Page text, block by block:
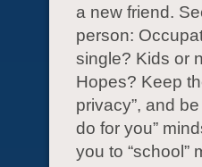
a new friend.
person:
single? Kids or
Hopes? Keep
privacy”, and
do for you”
you to “school”